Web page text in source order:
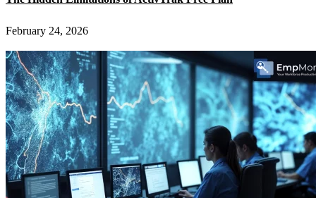
February 24, 2026